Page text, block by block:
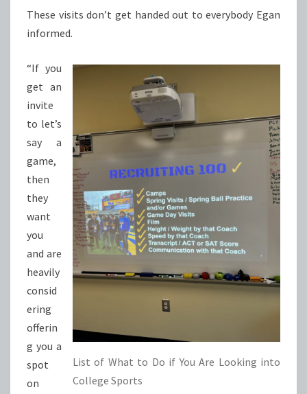
These visits don’t get handed out to everybody Egan
informed.
List of What to Do if You Are Looking into
College Sports
“If you
get an
invite
to let’s
say a
game,
then
they
want
you
and are
heavily
consid
ering
offerin
g you a
spot
on